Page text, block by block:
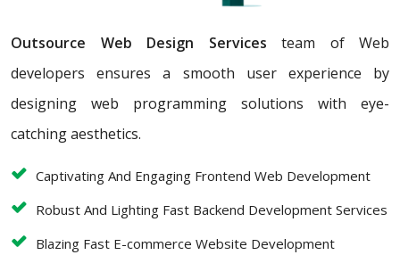
Outsource Web Design Services team of Web
developers ensures a smooth user experience by
designing web programming solutions with eye-
catching aesthetics.
Captivating And Engaging Frontend Web Development
Robust And Lighting Fast Backend Development Services
Blazing Fast E-commerce Website Development